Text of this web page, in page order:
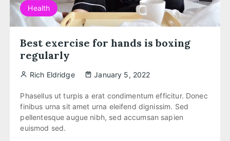
Health
Best exercise for hands is boxing
regularly
Rich Eldridge January 5, 2022
Phasellus ut turpis a erat condimentum efficitur. Donec
finibus urna sit amet urna eleifend dignissim. Sed
pellentesque augue nibh, sed accumsan sapien
euismod sed.